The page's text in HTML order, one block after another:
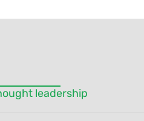
leadership